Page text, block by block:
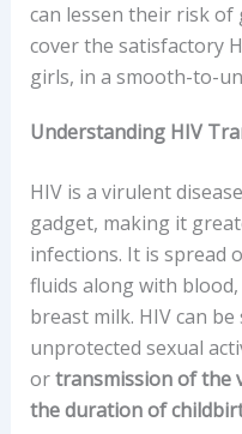
can lessen their risk of
cover the satisfactory
girls, in a smooth-to-
Understanding HIV
HIV is a virulent
gadget, making it
infections. It is spread
fluids along with
breast milk. HIV can
unprotected sexual
ortransmission of the
the duration of